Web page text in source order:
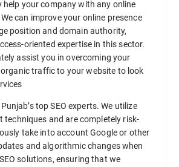
help your company with any online
can improve your online presence
position and domain authority,
oriented expertise in this sector.
assist you in overcoming your
traffic to your website to look
top SEO experts. We utilize
techniques and are completely risk-
take into account Google or other
and algorithmic changes when
solutions, ensuring that we